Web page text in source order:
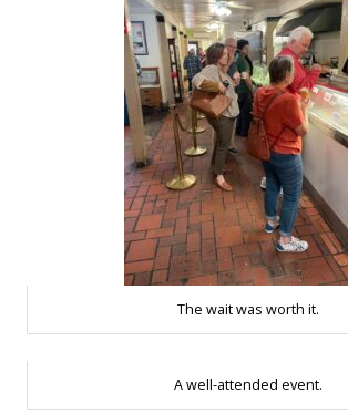
The wait was worth it.
A well-attended event.